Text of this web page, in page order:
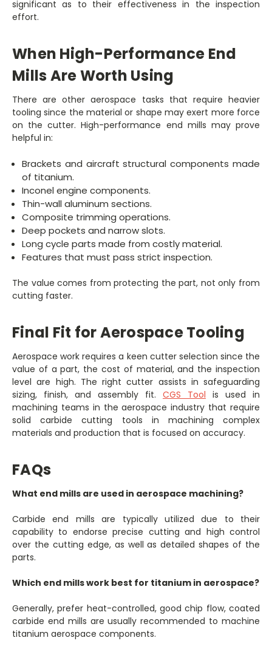
significant as to their effectiveness in the inspection
effort.
When High-Performance End
Mills Are Worth Using
There are other aerospace tasks that require heavier
tooling since the material or shape may exert more force
on the cutter. High-performance end mills may prove
helpful in:
Brackets and aircraft structural components made
of titanium.
Inconel engine components.
Thin-wall aluminum sections.
Composite trimming operations.
Deep pockets and narrow slots.
Long cycle parts made from costly material.
Features that must pass strict inspection.
The value comes from protecting the part, not only from
cutting faster.
Final Fit for Aerospace Tooling
Aerospace work requires a keen cutter selection since the
value of a part, the cost of material, and the inspection
level are high. The right cutter assists in safeguarding
sizing, finish, and assembly fit. CGS Tool is used in
machining teams in the aerospace industry that require
solid carbide cutting tools in machining complex
materials and production that is focused on accuracy.
FAQs
What end mills are used in aerospace machining?
Carbide end mills are typically utilized due to their
capability to endorse precise cutting and high control
over the cutting edge, as well as detailed shapes of the
parts.
Which end mills work best for titanium in aerospace?
Generally, prefer heat-controlled, good chip flow, coated
carbide end mills are usually recommended to machine
titanium aerospace components.